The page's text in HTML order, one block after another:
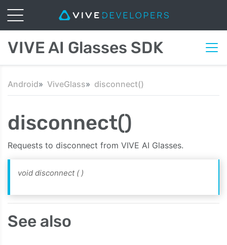
VIVE AI Glasses SDK
Android ViveGlass disconnect()
disconnect()
Requests to disconnect from VIVE AI Glasses.
void disconnect ( )
See also